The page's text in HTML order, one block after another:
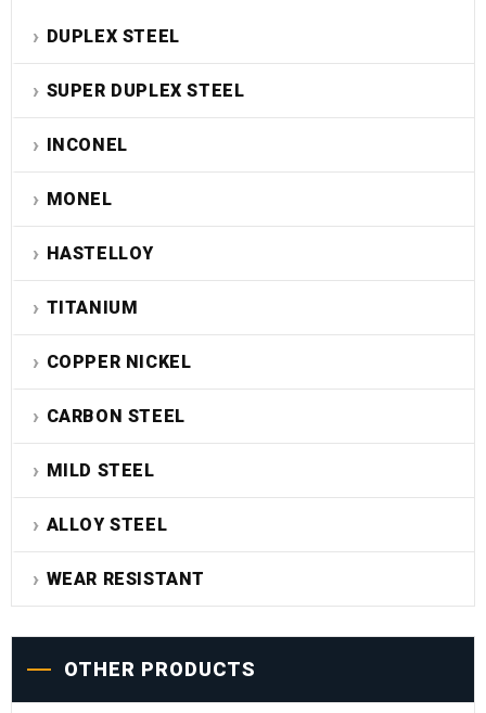
DUPLEX STEEL
SUPER DUPLEX STEEL
INCONEL
MONEL
HASTELLOY
TITANIUM
COPPER NICKEL
CARBON STEEL
MILD STEEL
ALLOY STEEL
WEAR RESISTANT
OTHER PRODUCTS